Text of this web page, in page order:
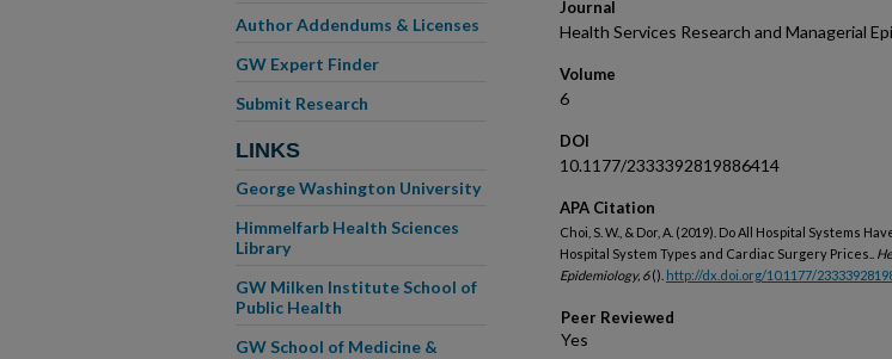
Journal
Health Services Research and Managerial
Volume
6
DOI
10.1177/2333392819886414
APA Citation
Choi, S. W., & Dor, A. (2019). Do All Hospital Systems
Hospital System Types and Cardiac Surgery Prices..
Epidemiology, 6(). http://dx.doi.org/10.1177/
Peer Reviewed
Author Addendums & Licenses
GW Expert Finder
Submit Research
LINKS
George Washington University
Himmelfarb Health Sciences
Library
GW Milken Institute School of
Public Health
GW School of Medicine &